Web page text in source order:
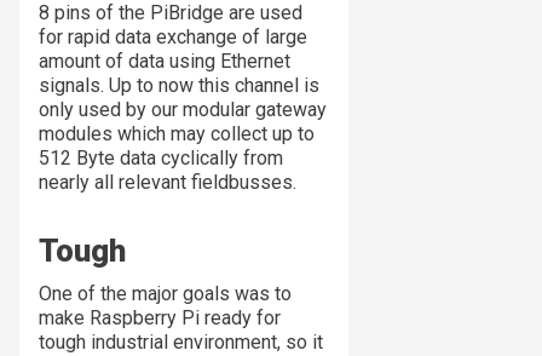
8 pins of the PiBridge are used
for rapid data exchange of large
amount of data using Ethernet
signals. Up to now this channel is
only used by our modular gateway
modules which may collect up to
512 Byte data cyclically from
nearly all relevant fieldbusses.
Tough
One of the major goals was to
make Raspberry Pi ready for
tough industrial environment, so it